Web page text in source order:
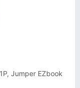
Jumper EZbook